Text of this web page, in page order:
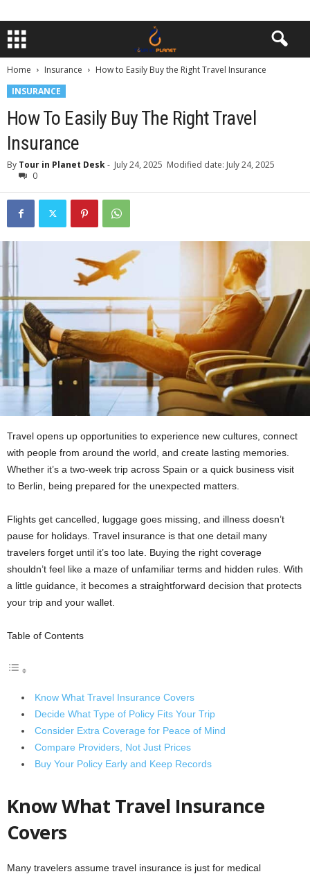
Home Insurance
How to Easily Buy the Right Travel Insurance
INSURANCE
How To Easily Buy The Right Travel
Insurance
By Tour in Planet Desk- July 24, 2025 Modified date: July 24, 2025
0
Travel opens up opportunities to experience new cultures, connect
with people from around the world, and create lasting memories.
Whether it’s a two-week trip across Spain or a quick business visit
to Berlin, being prepared for the unexpected matters.
Flights get cancelled, luggage goes missing, and illness doesn’t
pause for holidays. Travel insurance is that one detail many
travelers forget until it’s too late. Buying the right coverage
shouldn’t feel like a maze of unfamiliar terms and hidden rules. With
a little guidance, it becomes a straightforward decision that protects
your trip and your wallet.
Table of Contents
Know What Travel Insurance Covers
Decide What Type of Policy Fits Your Trip
Consider Extra Coverage for Peace of Mind
Compare Providers, Not Just Prices
Buy Your Policy Early and Keep Records
Know What Travel Insurance
Covers
Many travelers assume travel insurance is just for medical